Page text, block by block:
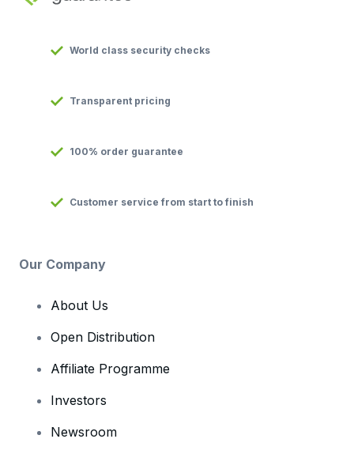
World class security checks
Transparent pricing
100% order guarantee
Customer service from start to finish
Our Company
About Us
Open Distribution
Affiliate Programme
Investors
Newsroom